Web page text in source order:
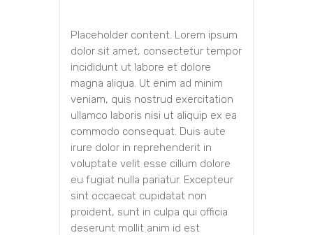
Placeholder content. Lorem ipsum
dolor sit amet, consectetur tempor
incididunt ut labore et dolore
magna aliqua. Ut enim ad minim
veniam, quis nostrud exercitation
ullamco laboris nisi ut aliquip ex ea
commodo consequat. Duis aute
irure dolor in reprehenderit in
voluptate velit esse cillum dolore
eu fugiat nulla pariatur. Excepteur
sint occaecat cupidatat non
proident, sunt in culpa qui officia
deserunt mollit anim id est